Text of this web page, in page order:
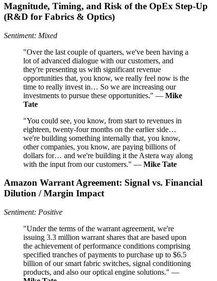
Magnitude, Timing, and Risk of the OpEx Step‑Up
(R&D for Fabrics & Optics)
Sentiment: Mixed
"Over the last couple of quarters, we've been having a
lot of advanced dialogue with our customers, and
they're presenting us with significant revenue
opportunities that, you know, we really feel now is the
time to really invest in… So we are increasing our
investments to pursue these opportunities." — Mike
Tate
"You could see, you know, from start to revenues in
eighteen, twenty-four months on the earlier side…
we're building something internally that, you know,
other companies, you know, are paying billions of
dollars for… and we're building it the Astera way along
with the input from our customers." — Mike Tate
Amazon Warrant Agreement: Signal vs. Financial
Dilution / Margin Impact
Sentiment: Positive
"Under the terms of the warrant agreement, we're
issuing 3.3 million warrant shares that are based upon
the achievement of performance conditions comprising
specified tranches of payments to purchase up to $6.5
billion of our smart fabric switches, signal conditioning
products, and also our optical engine solutions." —